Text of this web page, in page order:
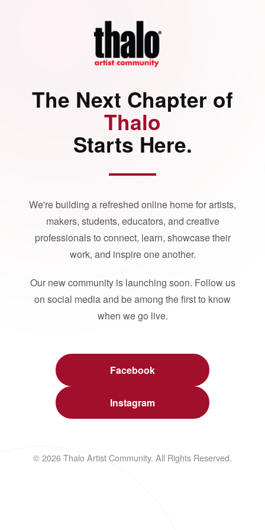
The Next Chapter of
Thalo
Starts Here.
We're building a refreshed online home for artists,
makers, students, educators, and creative
professionals to connect, learn, showcase their
work, and inspire one another.
Our new community is launching soon. Follow us
on social media and be among the first to know
when we go live.
Facebook
Instagram
© 2026 Thalo Artist Community. All Rights Reserved.